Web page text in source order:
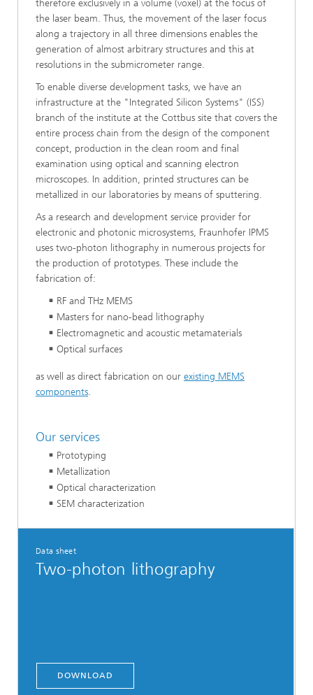
therefore exclusively in a volume (voxel) at the focus of
the laser beam. Thus, the movement of the laser focus
along a trajectory in all three dimensions enables the
generation of almost arbitrary structures and this at
resolutions in the submicrometer range.
To enable diverse development tasks, we have an
infrastructure at the "Integrated Silicon Systems" (ISS)
branch of the institute at the Cottbus site that covers the
entire process chain from the design of the component
concept, production in the clean room and final
examination using optical and scanning electron
microscopes. In addition, printed structures can be
metallized in our laboratories by means of sputtering.
As a research and development service provider for
electronic and photonic microsystems, Fraunhofer IPMS
uses two-photon lithography in numerous projects for
the production of prototypes. These include the
fabrication of:
RF and THz MEMS
Masters for nano-bead lithography
Electromagnetic and acoustic metamaterials
Optical surfaces
as well as direct fabrication on our existing MEMS
components.
Our services
Prototyping
Metallization
Optical characterization
SEM characterization
Data sheet
Two-photon lithography
DOWNLOAD